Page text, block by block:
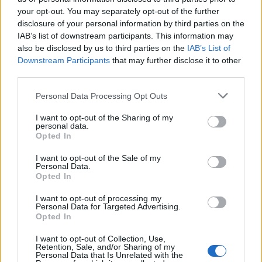
your opt-out. You may separately opt-out of the further
disclosure of your personal information by third parties on the
IAB’s list of downstream participants. This information may
also be disclosed by us to third parties on the IAB’s List of
Downstream Participants that may further disclose it to other
Personal Data Processing Opt Outs
I want to opt-out of the Sharing of my
personal data.
Opted In
I want to opt-out of the Sale of my
Personal Data.
Opted In
I want to opt-out of processing my
Personal Data for Targeted Advertising.
Opted In
I want to opt-out of Collection, Use,
Retention, Sale, and/or Sharing of my
Personal Data that Is Unrelated with the
favourite of the Conservative Party – an assertion that
Labour leader Jeremy Corbyn is a “chicken” for not
voting for an early general election.
Stephen Barclay said ‘the Hulk is a winner’ (Stefan Rousseau/PA)
“The Hulk was a winner and was extremely popular and